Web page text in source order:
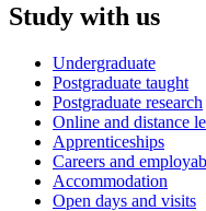
Study with us
Undergraduate
Postgraduate taught
Postgraduate research
Online and distance
Apprenticeships
Careers and
Accommodation
Open days and visits